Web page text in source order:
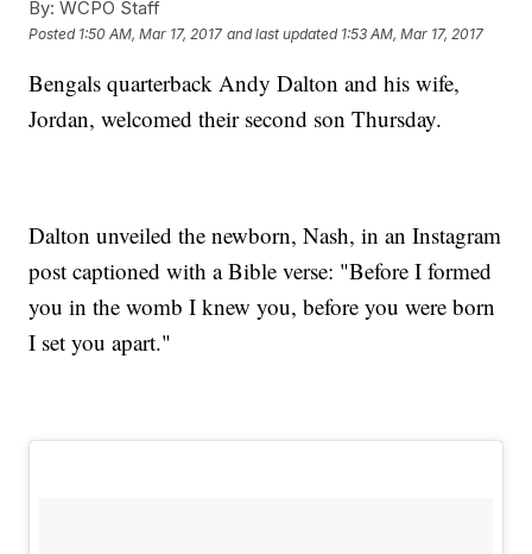
By: WCPO Staff
Posted 1:50 AM, Mar 17, 2017 and last updated 1:53 AM, Mar 17, 2017
Bengals quarterback Andy Dalton and his wife,
Jordan, welcomed their second son Thursday.
Dalton unveiled the newborn, Nash, in an Instagram
post captioned with a Bible verse: "Before I formed
you in the womb I knew you, before you were born
I set you apart."